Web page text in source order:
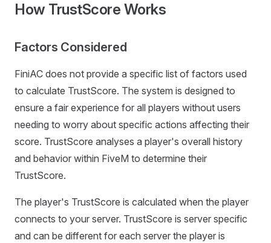
How TrustScore Works
Factors Considered
FiniAC does not provide a specific list of factors used
to calculate TrustScore. The system is designed to
ensure a fair experience for all players without users
needing to worry about specific actions affecting their
score. TrustScore analyses a player's overall history
and behavior within FiveM to determine their
TrustScore.
The player's TrustScore is calculated when the player
connects to your server. TrustScore is server specific
and can be different for each server the player is